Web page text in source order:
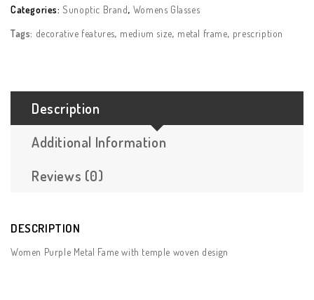
Categories: Sunoptic Brand, Womens Glasses
Tags: decorative features, medium size, metal frame, prescription
Description
Additional Information
Reviews (0)
DESCRIPTION
Women Purple Metal Fame with temple woven design